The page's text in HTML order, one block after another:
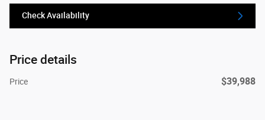
Check Availability
Price details
Price $39,988